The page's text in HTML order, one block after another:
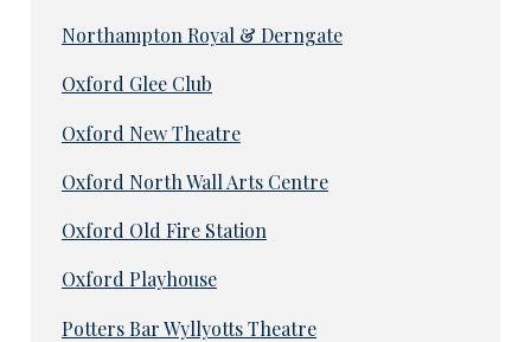
Northampton Royal & Derngate
Oxford Glee Club
Oxford New Theatre
Oxford North Wall Arts Centre
Oxford Old Fire Station
Oxford Playhouse
Potters Bar Wyllyotts Theatre